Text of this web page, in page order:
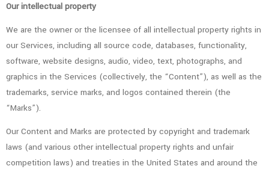
Our intellectual property
We are the owner or the licensee of all intellectual property rights in
our Services, including all source code, databases, functionality,
software, website designs, audio, video, text, photographs, and
graphics in the Services (collectively, the “Content”), as well as the
trademarks, service marks, and logos contained therein (the
“Marks”).
Our Content and Marks are protected by copyright and trademark
laws (and various other intellectual property rights and unfair
competition laws) and treaties in the United States and around the